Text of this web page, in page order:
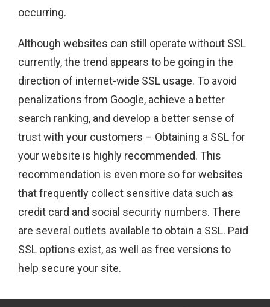
occurring.
Although websites can still operate without SSL
currently, the trend appears to be going in the
direction of internet-wide SSL usage. To avoid
penalizations from Google, achieve a better
search ranking, and develop a better sense of
trust with your customers – Obtaining a SSL for
your website is highly recommended. This
recommendation is even more so for websites
that frequently collect sensitive data such as
credit card and social security numbers. There
are several outlets available to obtain a SSL. Paid
SSL options exist, as well as free versions to
help secure your site.